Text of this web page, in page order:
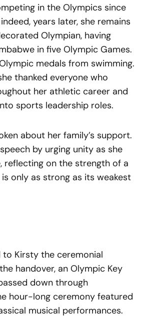
in the Olympics since
years later, she remains
Olympian, having
in five Olympic Games.
medals from swimming.
thanked everyone who
her athletic career and
sports leadership roles.
about her family’s support.
by urging unity as she
reflecting on the strength of a
only as strong as its weakest
to Kirsty the ceremonial
handover, an Olympic Key
down through
hour-long ceremony featured
musical performances.